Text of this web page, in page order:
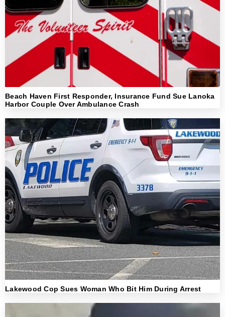
Beach Haven First Responder, Insurance Fund Sue Lanoka
Harbor Couple Over Ambulance Crash
Lakewood Cop Sues Woman Who Bit Him During Arrest